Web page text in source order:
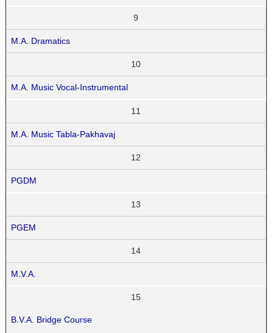
9
M.A. Dramatics
10
M.A. Music Vocal-Instrumental
11
M.A. Music Tabla-Pakhavaj
12
PGDM
13
PGEM
14
M.V.A.
15
B.V.A. Bridge Course